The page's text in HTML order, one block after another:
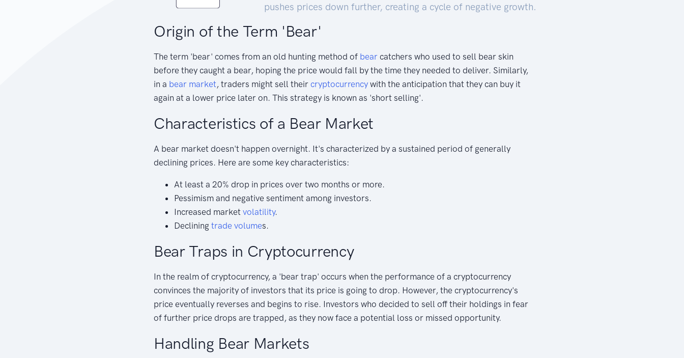
pushes prices down further, creating a cycle of negative growth.
Origin of the Term 'Bear'
The term 'bear' comes from an old hunting method of bear catchers who used to sell bear skin
before they caught a bear, hoping the price would fall by the time they needed to deliver. Similarly,
in a bear market, traders might sell their cryptocurrency with the anticipation that they can buy it
again at a lower price later on. This strategy is known as 'short selling'.
Characteristics of a Bear Market
A bear market doesn't happen overnight. It's characterized by a sustained period of generally
declining prices. Here are some key characteristics:
At least a 20% drop in prices over two months or more.
Pessimism and negative sentiment among investors.
Increased market volatility.
Declining trade volumes.
Bear Traps in Cryptocurrency
In the realm of cryptocurrency, a 'bear trap' occurs when the performance of a cryptocurrency
convinces the majority of investors that its price is going to drop. However, the cryptocurrency's
price eventually reverses and begins to rise. Investors who decided to sell off their holdings in fear
of further price drops are trapped, as they now face a potential loss or missed opportunity.
Handling Bear Markets